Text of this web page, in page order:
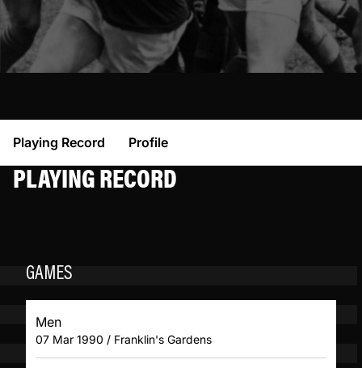
Playing Record Profile
PLAYING RECORD
GAMES
Men
07 Mar 1990 / Franklin's Gardens